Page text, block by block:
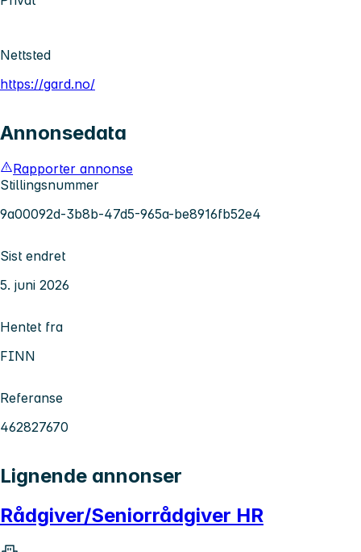
Nettsted
https://gard.no/
Annonsedata
Rapporter annonse
Stillingsnummer
9a00092d-3b8b-47d5-965a-be8916fb52e4
Sist endret
5. juni 2026
Hentet fra
FINN
Referanse
462827670
Lignende annonser
Rådgiver/Seniorrådgiver HR